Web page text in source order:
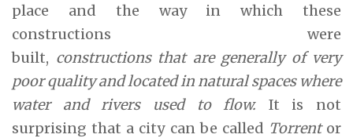
place and the way in which these
constructions were
built, constructions that are generally of very
poor quality and located in natural spaces where
water and rivers used to flow. It is not
surprising that a city can be called Torrentor